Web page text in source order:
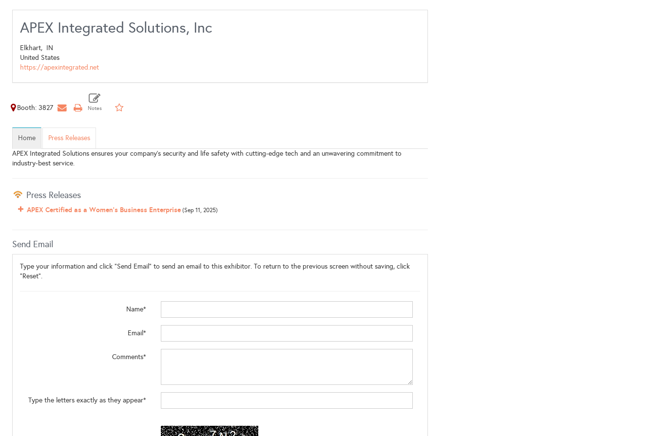
APEX Integrated Solutions, Inc
Elkhart, IN
United States
https://apexintegrated.net
Booth: 3827
Home
Press Releases
APEX Integrated Solutions ensures your company's security and life safety with cutting-edge tech and an unwavering commitment to
industry-best service.
Press Releases
APEX Certified as a Women's Business Enterprise (Sep 11, 2025)
Send Email
Type your information and click "Send Email" to send an email to this exhibitor. To return to the previous screen without saving, click
"Reset".
Name*
Email*
Comments*
Type the letters exactly as they appear*